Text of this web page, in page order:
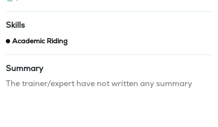
Skills
Academic Riding
Summary
The trainer/expert have not written any summary